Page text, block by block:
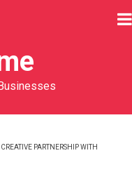
PARTNERSHIP WITH